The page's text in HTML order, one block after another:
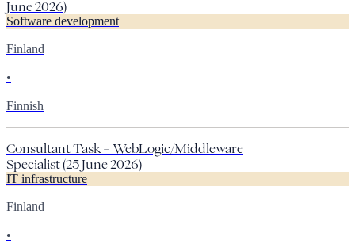
June 2026)
Software development
Finland
•
Finnish
Consultant Task – WebLogic/Middleware
Specialist (25 June 2026)
IT infrastructure
Finland
•